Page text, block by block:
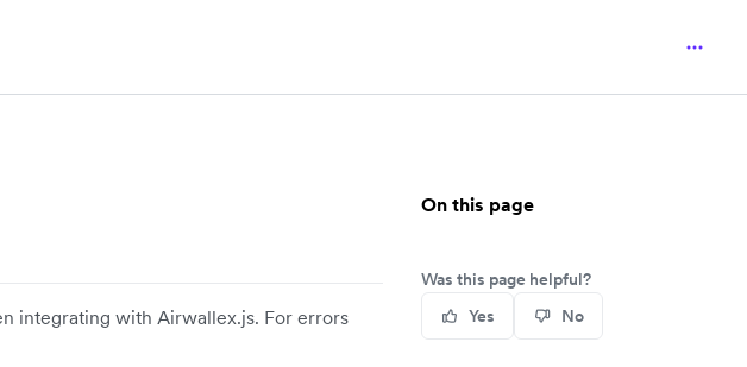
integrating with Airwallex.js. For errors
On this page
Was this page helpful?
Yes
No